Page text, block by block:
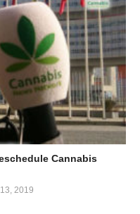
Cannabis
2019